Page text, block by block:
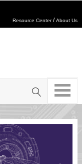
Resource Center/About Us